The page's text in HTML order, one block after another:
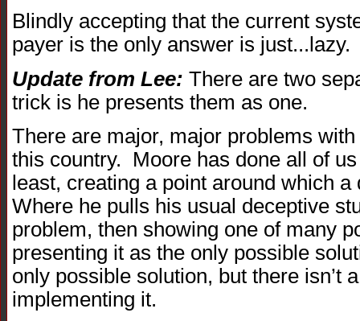
Blindly accepting that the current
payer is the only answer is just...lazy.
Update from Lee: There are two
trick is he presents them as one.
There are major, major problems
this country. Moore has done all of
least, creating a point around which
Where he pulls his usual deceptive
problem, then showing one of many
presenting it as the only possible
only possible solution, but there isn’t
implementing it.